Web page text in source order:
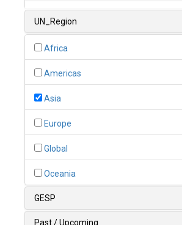
UN_Region
Africa
Americas
Asia
Europe
Global
Oceania
GESP
Past / Upcoming